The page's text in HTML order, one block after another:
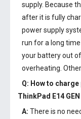
supply. Because
after it is fully
power supply
run for a long
your battery out
overheating.
Q: How to
ThinkPad E14
A: There is no